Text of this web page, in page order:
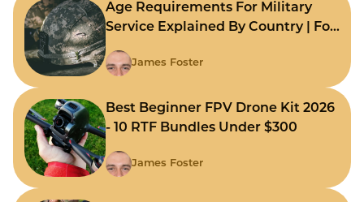
Age Requirements For Military
Service Explained By Country | For
James Foster
Best Beginner FPV Drone Kit 2026
- 10 RTF Bundles Under $300
James Foster